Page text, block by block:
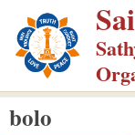
p
bolo